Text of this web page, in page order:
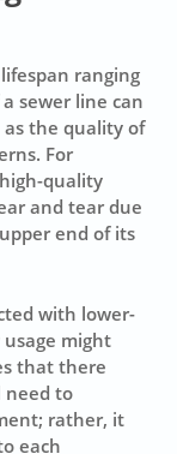
ranging
sewer line can
as the quality of
For
quality
and tear due
end of its
with lower-
might
that there
need to
rather, it
each